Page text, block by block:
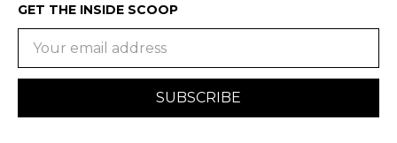
GET THE INSIDE SCOOP